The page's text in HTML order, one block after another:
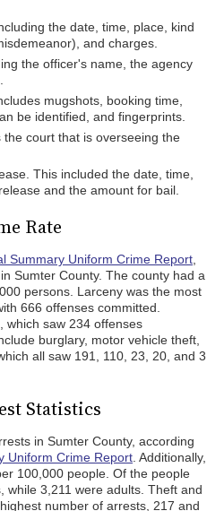
the date, time, place, kind
and charges.
the officer's name, the agency
mugshots, booking time,
be identified, and fingerprints.
the court that is overseeing the
This included the date, time,
and the amount for bail.
Rate
Summary Uniform Crime Report
Sumter County. The county had a
persons. Larceny was the most
666 offenses committed.
which saw 234 offenses
burglary, motor vehicle theft,
all saw 191, 110, 23, 20, and 3
Statistics
in Sumter County, according
Uniform Crime Report . Additionally,
100,000 people. Of the people
while 3,211 were adults. Theft and
number of arrests, 217 and